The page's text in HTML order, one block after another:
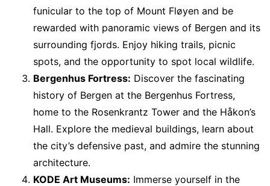
funicular to the top of Mount Fløyen and be
rewarded with panoramic views of Bergen and its
surrounding fjords. Enjoy hiking trails, picnic
spots, and the opportunity to spot local wildlife.
Bergenhus Fortress: Discover the fascinating
history of Bergen at the Bergenhus Fortress,
home to the Rosenkrantz Tower and the Håkon’s
Hall. Explore the medieval buildings, learn about
the city’s defensive past, and admire the stunning
architecture.
KODE Art Museums: Immerse yourself in the